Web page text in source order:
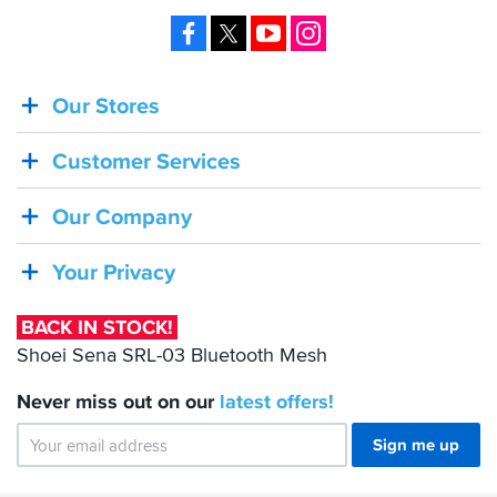
BACK
IN
STOCK!
Shoei
SRL-
Bluetooth
Mesh
Our Stores
Customer Services
Our Company
Your Privacy
BACK IN STOCK!
Shoei Sena SRL-03 Bluetooth Mesh
Never miss out on our latest offers!
Sign me up
Facebook YouTube